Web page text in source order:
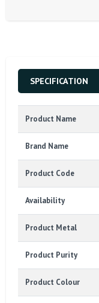
SPECIFICATION
Product Name
Brand Name
Product Code
Availability
Product Metal
Product Purity
Product Colour